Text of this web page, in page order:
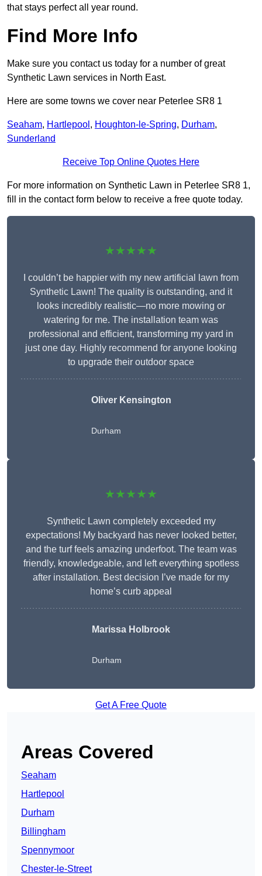
that stays perfect all year round.
Find More Info
Make sure you contact us today for a number of great
Synthetic Lawn services in North East.
Here are some towns we cover near Peterlee SR8 1
Seaham, Hartlepool , Houghton-le-Spring, Durham,
Sunderland
Receive Top Online Quotes Here
For more information on Synthetic Lawn in Peterlee SR8 1,
fill in the contact form below to receive a free quote today.
★★★★★
I couldn’t be happier with my new artificial lawn from
Synthetic Lawn! The quality is outstanding, and it
looks incredibly realistic—no more mowing or
watering for me. The installation team was
professional and efficient, transforming my yard in
just one day. Highly recommend for anyone looking
to upgrade their outdoor space
Oliver Kensington
Durham
★★★★★
Synthetic Lawn completely exceeded my
expectations! My backyard has never looked better,
and the turf feels amazing underfoot. The team was
friendly, knowledgeable, and left everything spotless
after installation. Best decision I’ve made for my
home’s curb appeal
Marissa Holbrook
Durham
Get A Free Quote
Areas Covered
Seaham
Hartlepool
Durham
Billingham
Spennymoor
Chester-le-Street